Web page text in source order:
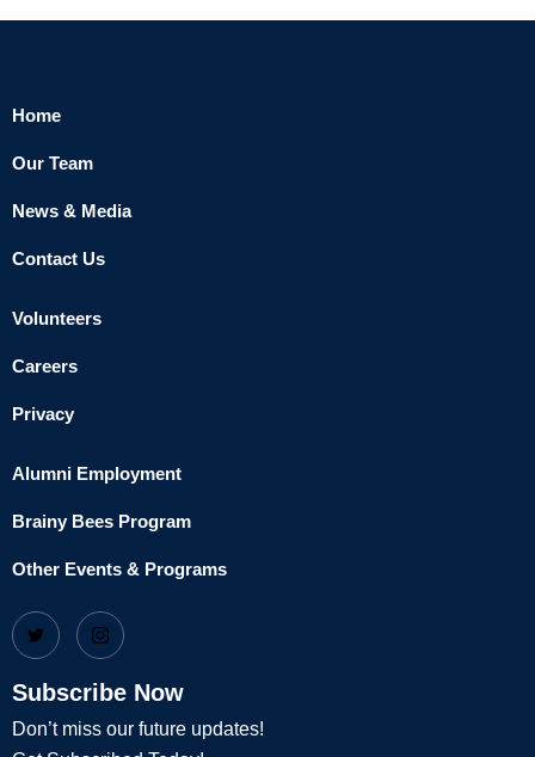
Home
Our Team
News & Media
Contact Us
Volunteers
Careers
Privacy
Alumni Employment
Brainy Bees Program
Other Events & Programs
Subscribe Now
Don’t miss our future updates!